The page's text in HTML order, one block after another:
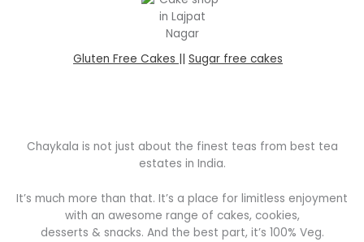
Gluten Free Cakes | Sugar free cakes
Chaykala is not just about the finest teas from best tea
estates in India.
It’s much more than that. It’s a place for limitless enjoyment
with an awesome range of cakes, cookies,
desserts & snacks. And the best part, it’s 100% Veg.